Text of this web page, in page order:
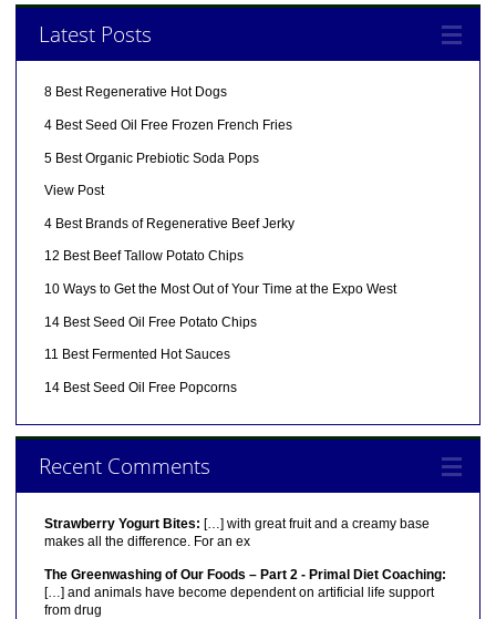
Latest Posts
8 Best Regenerative Hot Dogs
4 Best Seed Oil Free Frozen French Fries
5 Best Organic Prebiotic Soda Pops
View Post
4 Best Brands of Regenerative Beef Jerky
12 Best Beef Tallow Potato Chips
10 Ways to Get the Most Out of Your Time at the Expo West
14 Best Seed Oil Free Potato Chips
11 Best Fermented Hot Sauces
14 Best Seed Oil Free Popcorns
Recent Comments
Strawberry Yogurt Bites: […] with great fruit and a creamy base
makes all the difference. For an ex
The Greenwashing of Our Foods – Part 2 - Primal Diet Coaching:
[…] and animals have become dependent on artificial life support
from drug